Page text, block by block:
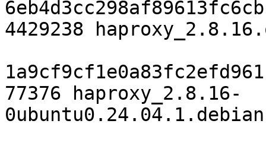
4429238
77376 haproxy_2.8.16-